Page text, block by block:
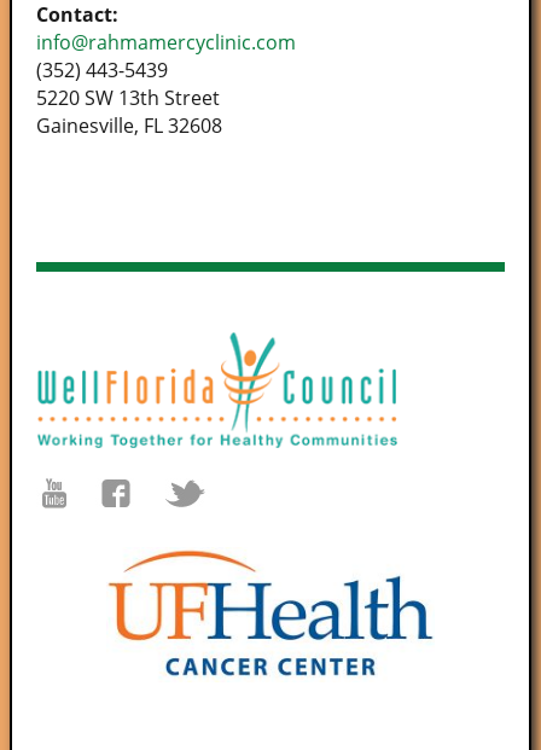
Contact:
info@rahmamercyclinic.com
(352) 443-5439
5220 SW 13th Street
Gainesville, FL 32608